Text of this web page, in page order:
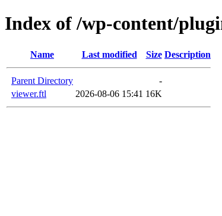
Index of /wp-content/
Name Last modified Size Description
Parent Directory
-
viewer.ftl
2026-08-06 15:41 16K